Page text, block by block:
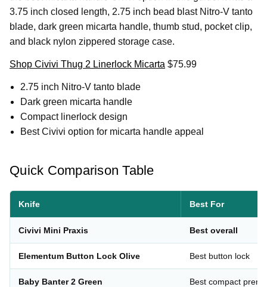
3.75 inch closed length, 2.75 inch bead blast Nitro-V tanto
blade, dark green micarta handle, thumb stud, pocket clip,
and black nylon zippered storage case.
Shop Civivi Thug 2 Linerlock Micarta $75.99
2.75 inch Nitro-V tanto blade
Dark green micarta handle
Compact linerlock design
Best Civivi option for micarta handle appeal
Quick Comparison Table
Knife Best For
Civivi Mini Praxis Best overall
Elementum Button Lock Olive Best button lock
Baby Banter 2 Green Best compact